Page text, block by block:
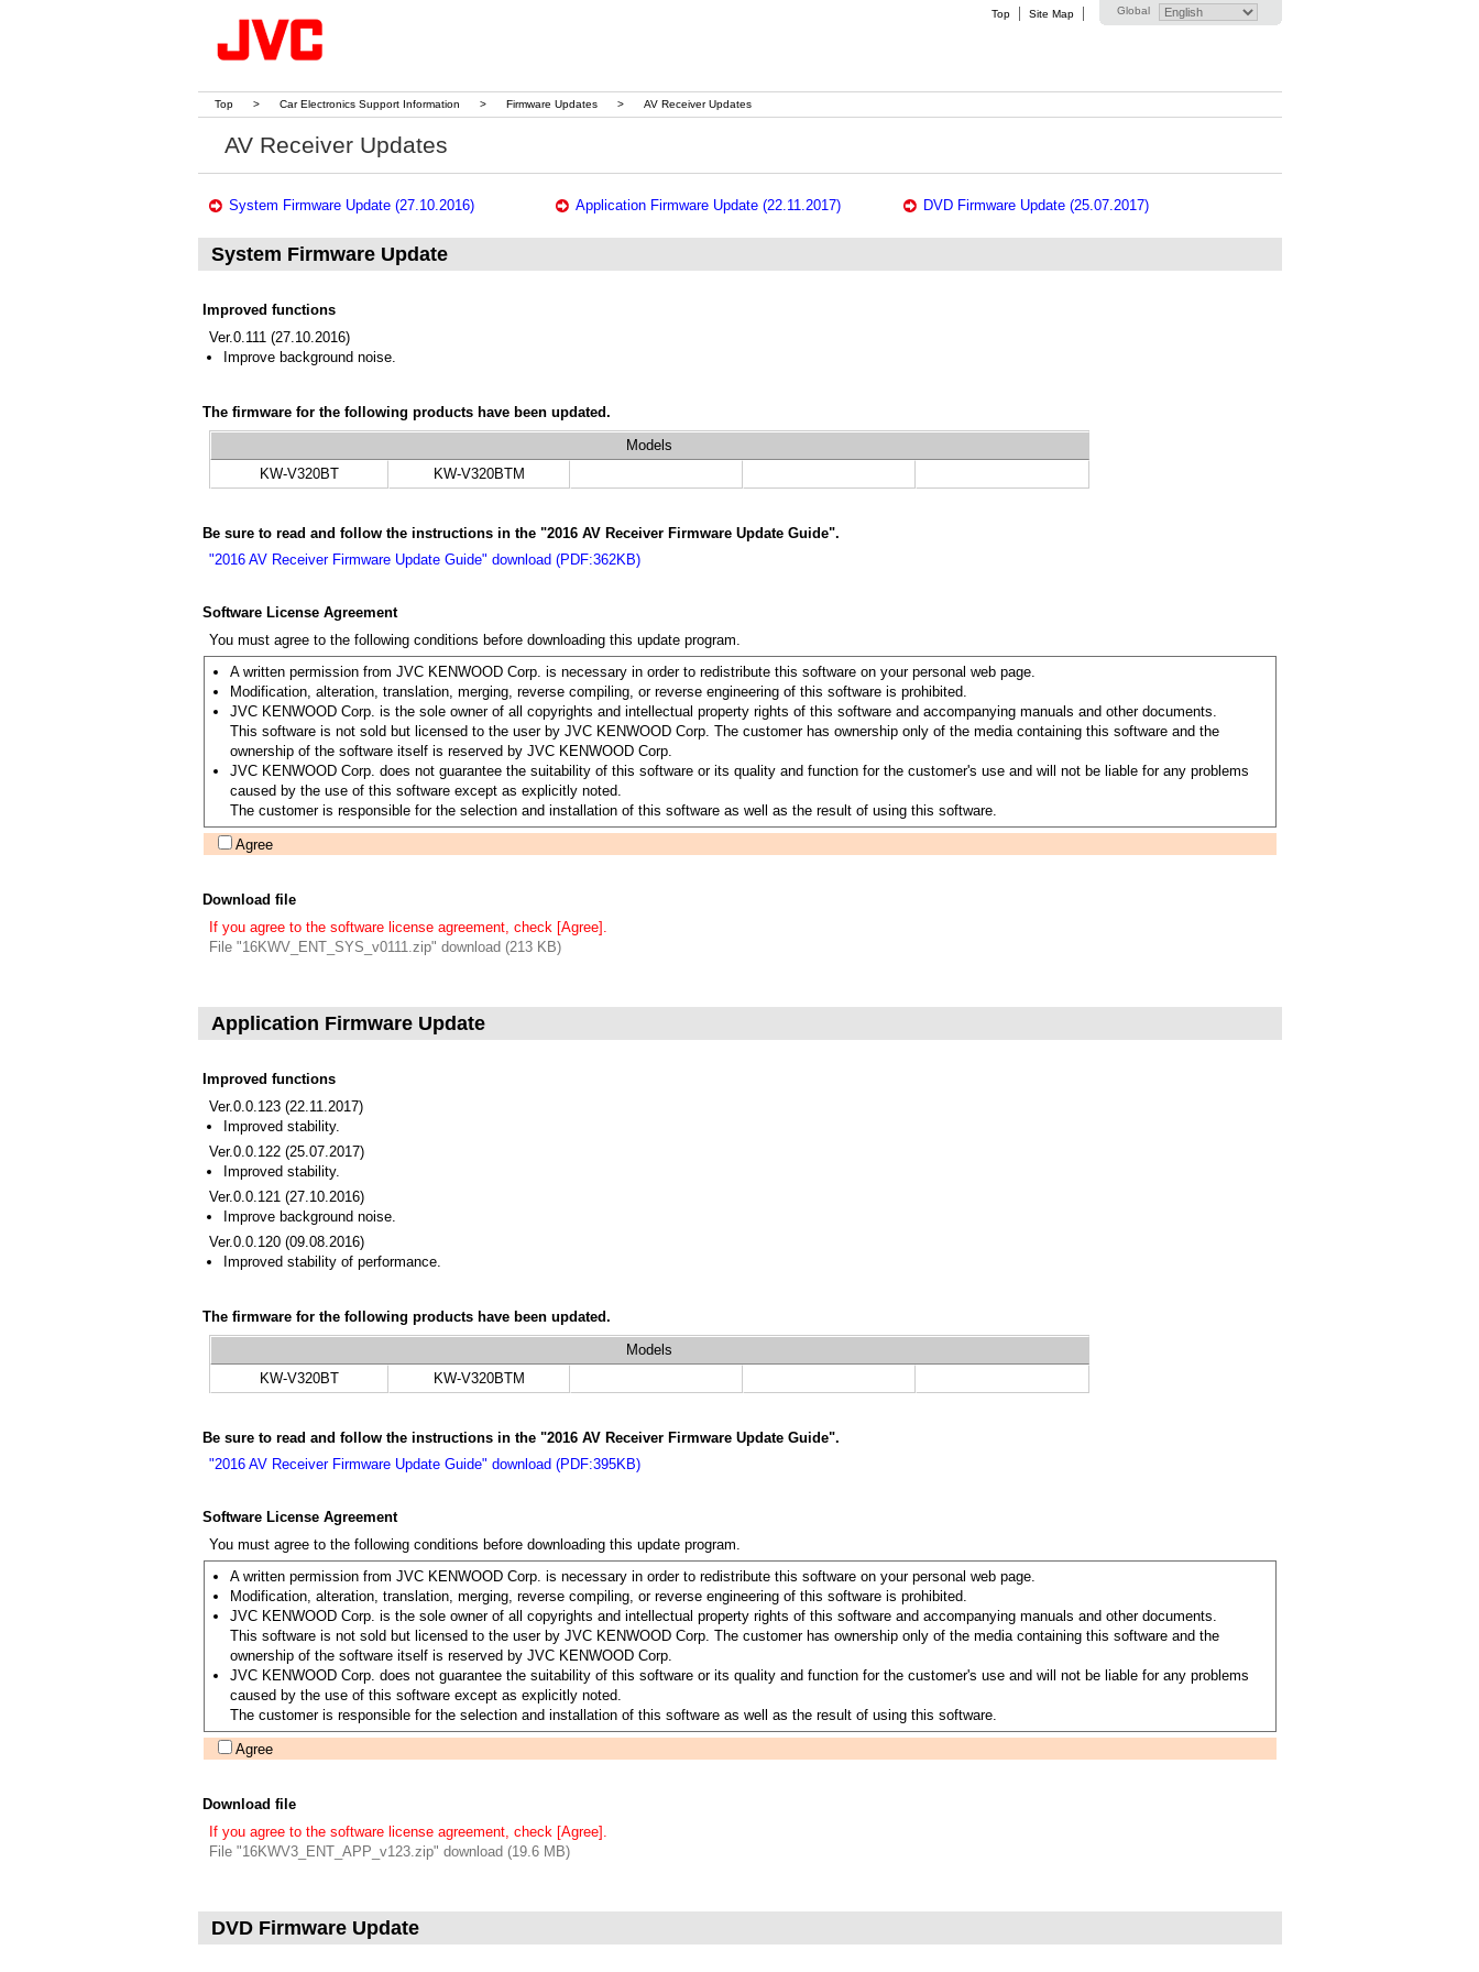
Global
Top Site Map
Top > Car Electronics Support Information > Firmware Updates > AV Receiver Updates
AV Receiver Updates
System Firmware Update (27.10.2016) Application Firmware Update (22.11.2017) DVD Firmware Update (25.07.2017)
System Firmware Update
Improved functions
Ver.0.111 (27.10.2016)
Improve background noise.
The firmware for the following products have been updated.
Models
KW-V320BT
KW-V320BTM
Be sure to read and follow the instructions in the "2016 AV Receiver Firmware Update Guide".
"2016 AV Receiver Firmware Update Guide" download (PDF:362KB)
Software License Agreement
You must agree to the following conditions before downloading this update program.
A written permission from JVC KENWOOD Corp. is necessary in order to redistribute this software on your personal web page.
Modification, alteration, translation, merging, reverse compiling, or reverse engineering of this software is prohibited.
JVC KENWOOD Corp. is the sole owner of all copyrights and intellectual property rights of this software and accompanying manuals and other documents.
This software is not sold but licensed to the user by JVC KENWOOD Corp. The customer has ownership only of the media containing this software and the
ownership of the software itself is reserved by JVC KENWOOD Corp.
JVC KENWOOD Corp. does not guarantee the suitability of this software or its quality and function for the customer's use and will not be liable for any problems
caused by the use of this software except as explicitly noted.
The customer is responsible for the selection and installation of this software as well as the result of using this software.
Agree
Download file
If you agree to the software license agreement, check [Agree].
File "16KWV_ENT_SYS_v0111.zip" download (213 KB)
Application Firmware Update
Improved functions
Ver.0.0.123 (22.11.2017)
Improved stability.
Ver.0.0.122 (25.07.2017)
Improved stability.
Ver.0.0.121 (27.10.2016)
Improve background noise.
Ver.0.0.120 (09.08.2016)
Improved stability of performance.
The firmware for the following products have been updated.
Models
KW-V320BT
KW-V320BTM
Be sure to read and follow the instructions in the "2016 AV Receiver Firmware Update Guide".
"2016 AV Receiver Firmware Update Guide" download (PDF:395KB)
Software License Agreement
You must agree to the following conditions before downloading this update program.
A written permission from JVC KENWOOD Corp. is necessary in order to redistribute this software on your personal web page.
Modification, alteration, translation, merging, reverse compiling, or reverse engineering of this software is prohibited.
JVC KENWOOD Corp. is the sole owner of all copyrights and intellectual property rights of this software and accompanying manuals and other documents.
This software is not sold but licensed to the user by JVC KENWOOD Corp. The customer has ownership only of the media containing this software and the
ownership of the software itself is reserved by JVC KENWOOD Corp.
JVC KENWOOD Corp. does not guarantee the suitability of this software or its quality and function for the customer's use and will not be liable for any problems
caused by the use of this software except as explicitly noted.
The customer is responsible for the selection and installation of this software as well as the result of using this software.
Agree
Download file
If you agree to the software license agreement, check [Agree].
File "16KWV3_ENT_APP_v123.zip" download (19.6 MB)
DVD Firmware Update